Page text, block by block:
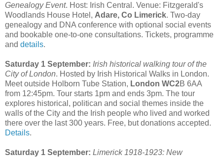
Genealogy Event. Host: Irish Central. Venue: Fitzgerald's
Woodlands House Hotel, Adare, Co Limerick. Two-day
genealogy and DNA conference with optional social events
and bookable one-to-one consultations. Tickets, programme
and details.
Saturday 1 September: Irish historical walking tour of the
City of London. Hosted by Irish Historical Walks in London.
Meet outside Holborn Tube Station, London WC2B 6AA
from 12:45pm. Tour starts 1pm and ends 3pm. The tour
explores historical, politican and social themes inside the
walls of the City and the Irish people who lived and worked
there over the last 300 years. Free, but donations accepted.
Details.
Saturday 1 September: Limerick 1918-1923: New